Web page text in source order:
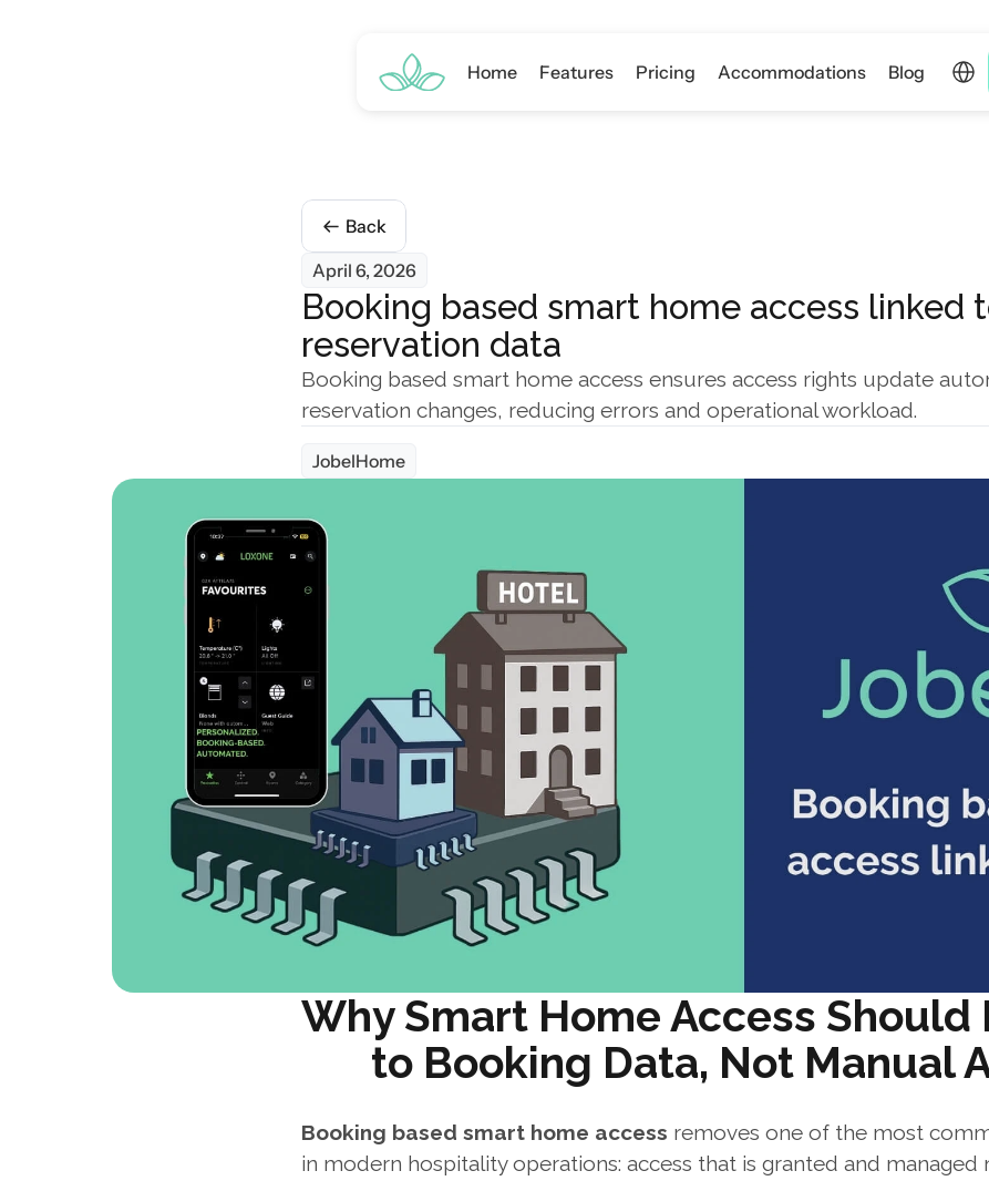
Back
April 6, 2026
Booking based smart home access linked
reservation data
Booking based smart home access ensures access rights update
reservation changes, reducing errors and operational workload.
JobelHome
Why Smart Home Access Should
to Booking Data, Not Manual
Booking based smart home access removes one of the most
in modern hospitality operations: access that is granted and managed
Home Features Pricing Accommodations Blog
Select